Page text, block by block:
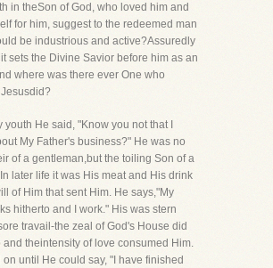
in theSon of God, who loved him and
for him, suggest to the redeemed man
be industrious and active?Assuredly
sets the Divine Savior before him as an
where was there ever One who
youth He said, "Know you not that I
My Father's business?" He was no
of a gentleman,but the toiling Son of a
later life it was His meat and His drink
of Him that sent Him. He says,"My
hitherto and I work." His was stern
travail-the zeal of God's House did
and theintensity of love consumed Him.
on until He could say, "I have finished